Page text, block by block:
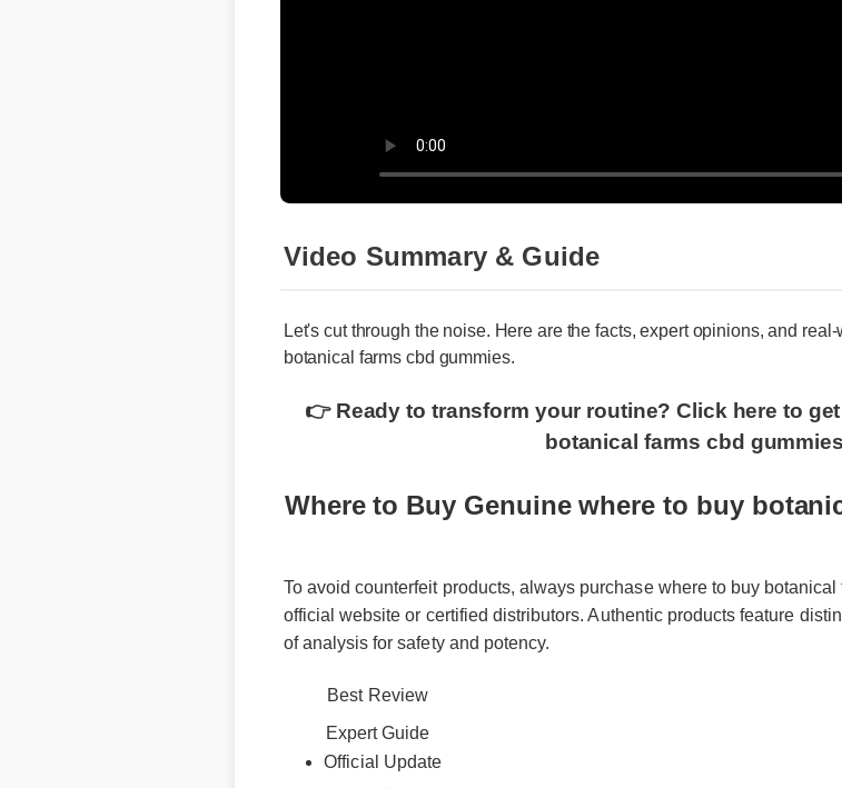
Video Summary & Guide
Let's cut through the noise. Here are the facts, expert opinions, and
botanical farms cbd gummies.
👉 Ready to transform your routine? Click here to
botanical farms cbd
Where to Buy Genuine where to buy
To avoid counterfeit products, always purchase where to buy
official website or certified distributors. Authentic products feature
of analysis for safety and potency.
Expert Guide
Official Update